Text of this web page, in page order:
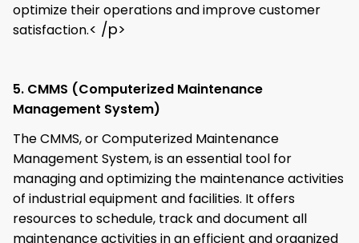
optimize their operations and improve customer
satisfaction.< /p>
5. CMMS (Computerized Maintenance
Management System)
The CMMS, or Computerized Maintenance
Management System, is an essential tool for
managing and optimizing the maintenance activities
of industrial equipment and facilities. It offers
resources to schedule, track and document all
maintenance activities in an efficient and organized